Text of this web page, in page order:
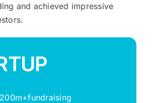
and achieved impressive